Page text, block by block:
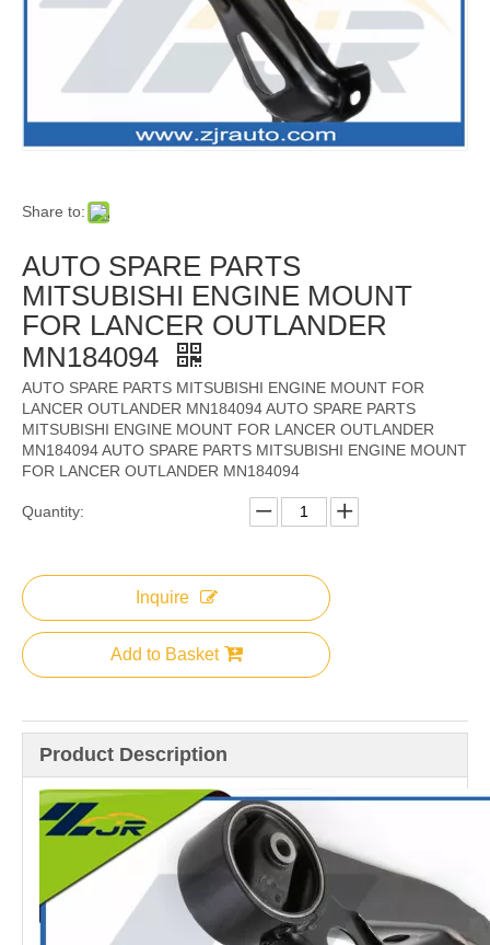
Share to:
AUTO SPARE PARTS
MITSUBISHI ENGINE MOUNT
FOR LANCER OUTLANDER
MN184094
AUTO SPARE PARTS MITSUBISHI ENGINE MOUNT FOR
LANCER OUTLANDER MN184094 AUTO SPARE PARTS
MITSUBISHI ENGINE MOUNT FOR LANCER OUTLANDER
MN184094 AUTO SPARE PARTS MITSUBISHI ENGINE MOUNT
FOR LANCER OUTLANDER MN184094
Quantity:
Inquire
Add to Basket
Product Description